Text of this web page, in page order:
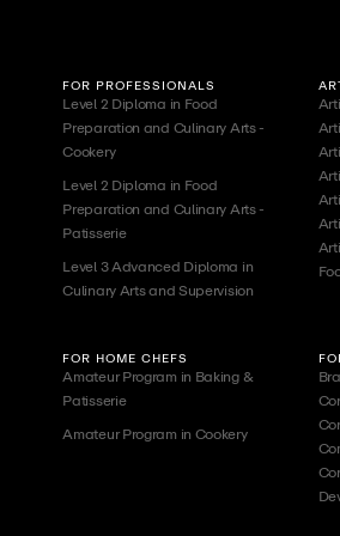
FOR PROFESSIONALS
Level 2 Diploma in Food
Preparation and Culinary Arts -
Cookery
Level 2 Diploma in Food
Preparation and Culinary Arts -
Patisserie
Level 3 Advanced Diploma in
Culinary Arts and Supervision
FOR HOME CHEFS
Amateur Program in Baking &
Patisserie
Amateur Program in Cookery